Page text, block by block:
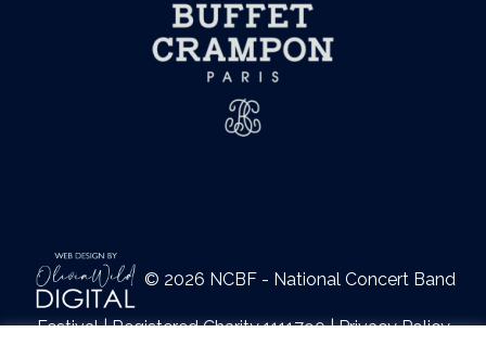
© 2026 NCBF - National Concert Band
Festival | Registered Charity 1111790 |Privacy Policy